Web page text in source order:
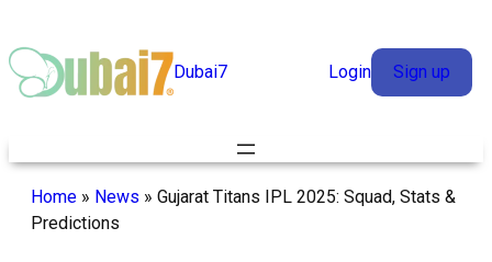
to
content
Dubai7 Login Sign up
Home » News » Gujarat Titans IPL 2025: Squad, Stats &
Predictions